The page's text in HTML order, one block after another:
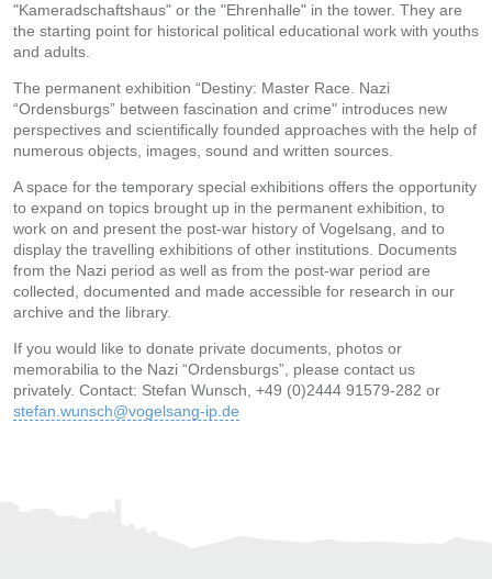
"Kameradschaftshaus" or the "Ehrenhalle" in the tower. They are
the starting point for historical political educational work with youths
and adults.
The permanent exhibition “Destiny: Master Race. Nazi
“Ordensburgs” between fascination and crime" introduces new
perspectives and scientifically founded approaches with the help of
numerous objects, images, sound and written sources.
A space for the temporary special exhibitions offers the opportunity
to expand on topics brought up in the permanent exhibition, to
work on and present the post-war history of Vogelsang, and to
display the travelling exhibitions of other institutions. Documents
from the Nazi period as well as from the post-war period are
collected, documented and made accessible for research in our
archive and the library.
If you would like to donate private documents, photos or
memorabilia to the Nazi “Ordensburgs”, please contact us
privately. Contact: Stefan Wunsch, +49 (0)2444 91579-282 or
stefan.wunsch@vogelsang-ip.de